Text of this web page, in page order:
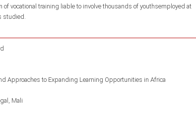
vocational training liable to involve thousands of youthsemployed at
studied.
Approaches to Expanding Learning Opportunities in Africa
Mali